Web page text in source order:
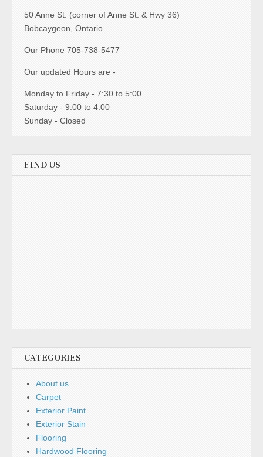
50 Anne St. (corner of Anne St. & Hwy 36)
Bobcaygeon, Ontario
Our Phone 705-738-5477
Our updated Hours are -
Monday to Friday - 7:30 to 5:00
Saturday - 9:00 to 4:00
Sunday - Closed
FIND US
CATEGORIES
About us
Carpet
Exterior Paint
Exterior Stain
Flooring
Hardwood Flooring